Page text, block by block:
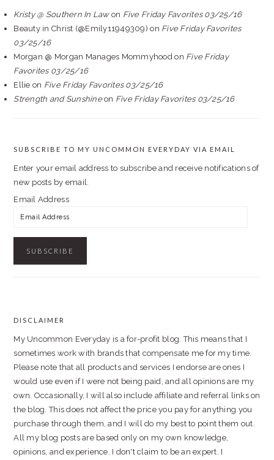
Kristy @ Southern In Lawon Five Friday Favorites 03/25/16
Beauty in Christ (@Emily11949309) on Five Friday Favorites
03/25/16
Morgan @ Morgan Manages Mommyhood on Five Friday
Favorites 03/25/16
Ellie on Five Friday Favorites 03/25/16
Strength and Sunshineon Five Friday Favorites 03/25/16
SUBSCRIBE TO MY UNCOMMON EVERYDAY VIA EMAIL
Enter your email address to subscribe and receive notifications of
new posts by email.
Email Address
DISCLAIMER
My Uncommon Everyday is a for-profit blog. This means that I
sometimes work with brands that compensate me for my time.
Please note that all products and services I endorse are ones I
would use even if I were not being paid, and all opinions are my
own. Occasionally, I will also include affiliate and referral links on
the blog. This does not affect the price you pay for anything you
purchase through them, and I will do my best to point them out.
All my blog posts are based only on my own knowledge,
opinions, and experience. I don't claim to be an expert. I